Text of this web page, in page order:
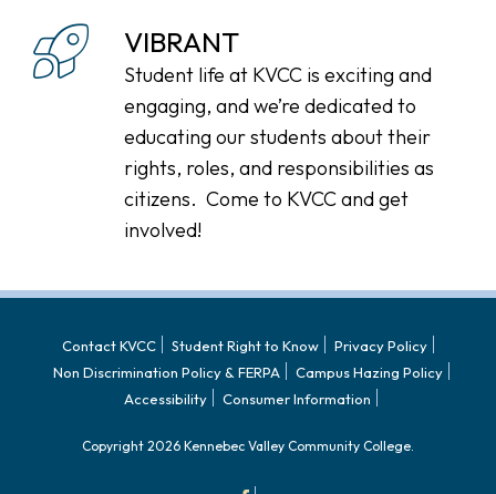
VIBRANT
Student life at KVCC is exciting and
engaging, and we’re dedicated to
educating our students about their
rights, roles, and responsibilities as
citizens. Come to KVCC and get
involved!
Contact KVCC Student Right to Know
Privacy Policy
Non Discrimination Policy & FERPA
Campus Hazing Policy
Accessibility
Consumer Information
Copyright 2026 Kennebec Valley Community College.